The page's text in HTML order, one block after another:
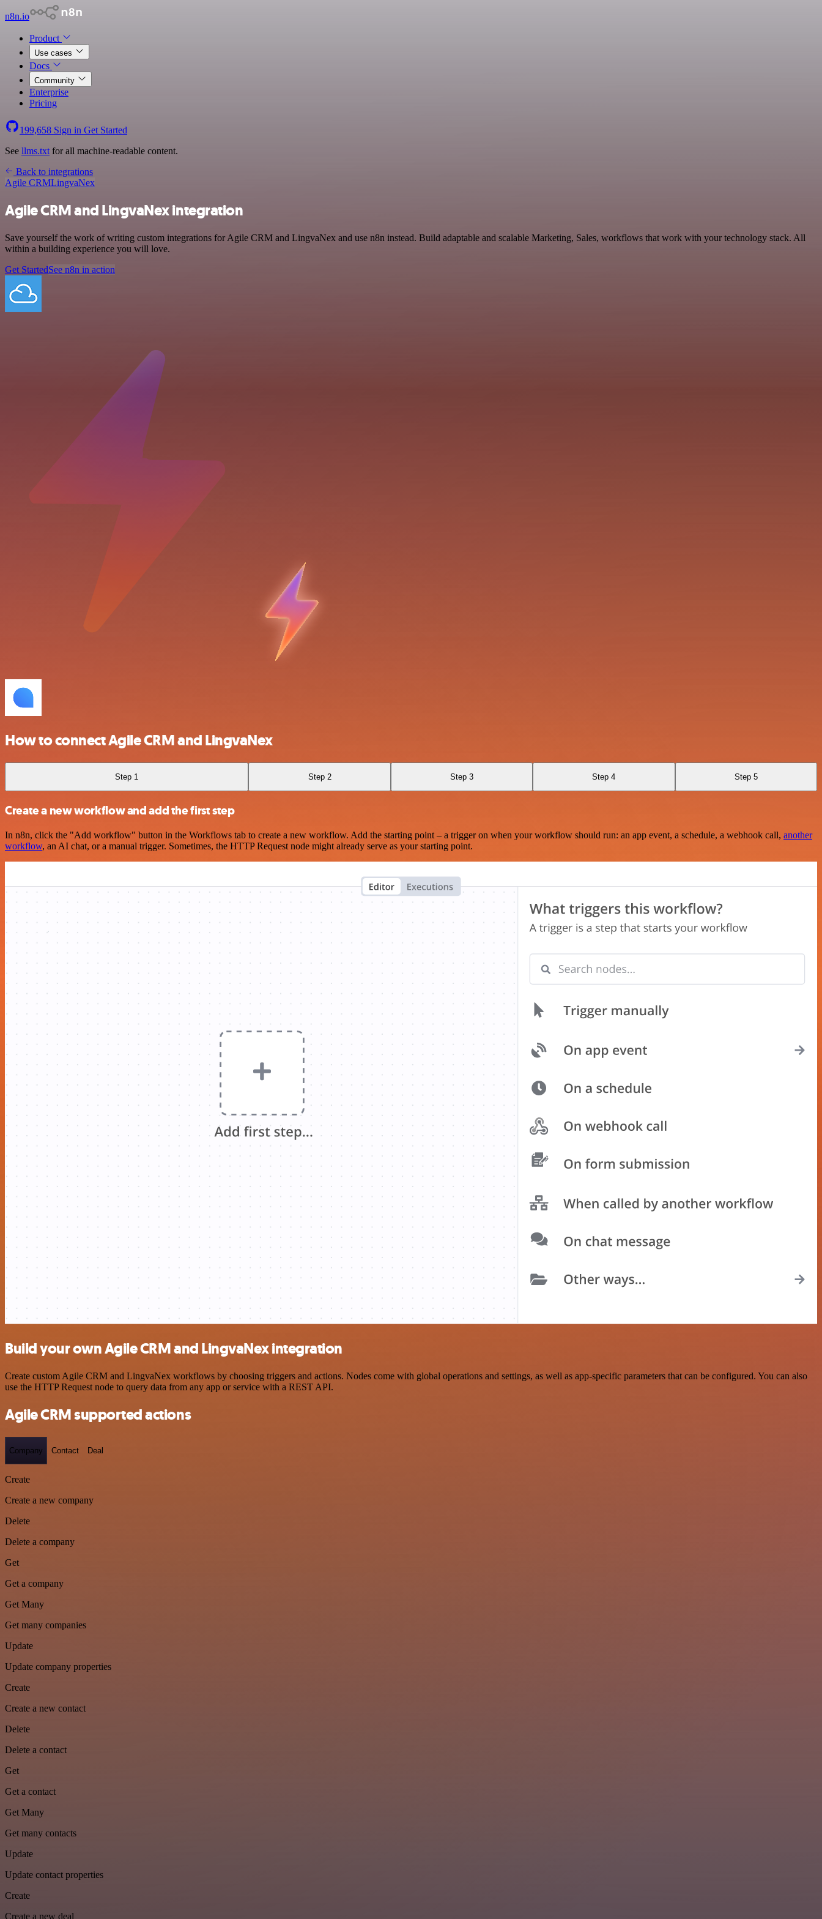
n8n.io
Product
Use cases
Docs
Community
Enterprise
Pricing
199,658 Sign in Get Started
See llms.txt for all machine-readable content.
Back to integrations
Agile CRMLingvaNex
Agile CRM and LingvaNex integration
Save yourself the work of writing custom integrations for Agile CRM and LingvaNex and use n8n instead. Build adaptable and scalable Marketing, Sales, workflows that work with your technology stack. All
within a building experience you will love.
Get StartedSee n8n in action
How to connect Agile CRM and LingvaNex
Step 1 Step 2 Step 3 Step 4 Step 5
Create a new workflow and add the first step
In n8n, click the "Add workflow" button in the Workflows tab to create a new workflow. Add the starting point – a trigger on when your workflow should run: an app event, a schedule, a webhook call, another
workflow, an AI chat, or a manual trigger. Sometimes, the HTTP Request node might already serve as your starting point.
Build your own Agile CRM and LingvaNex integration
Create custom Agile CRM and LingvaNex workflows by choosing triggers and actions. Nodes come with global operations and settings, as well as app-specific parameters that can be configured. You can also
use the HTTP Request node to query data from any app or service with a REST API.
Agile CRM supported actions
Company Contact Deal
Create
Create a new company
Delete
Delete a company
Get
Get a company
Get Many
Get many companies
Update
Update company properties
Create
Create a new contact
Delete
Delete a contact
Get
Get a contact
Get Many
Get many contacts
Update
Update contact properties
Create
Create a new deal